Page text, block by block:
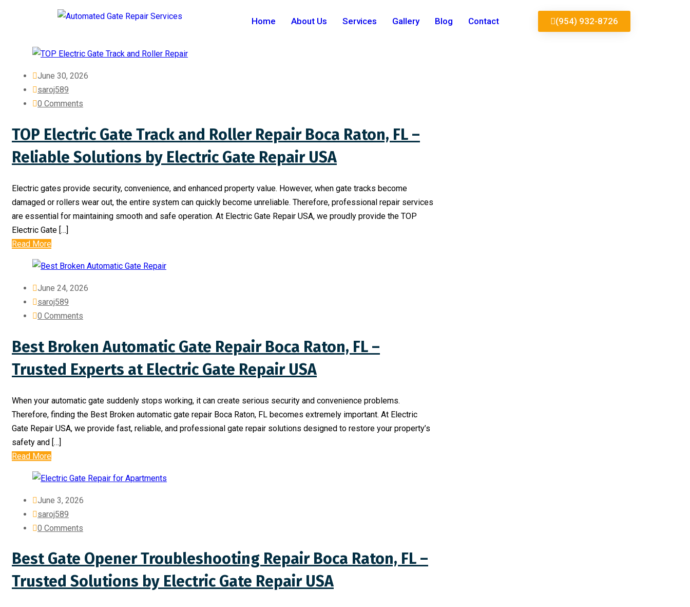
Home About Us Services Gallery Blog Contact (954) 932-8726
June 30, 2026
saroj589
0 Comments
TOP Electric Gate Track and Roller Repair Boca Raton, FL –
Reliable Solutions by Electric Gate Repair USA
Electric gates provide security, convenience, and enhanced property value. However, when gate tracks become
damaged or rollers wear out, the entire system can quickly become unreliable. Therefore, professional repair services
are essential for maintaining smooth and safe operation. At Electric Gate Repair USA, we proudly provide the TOP
Electric Gate […]
Read More
June 24, 2026
saroj589
0 Comments
Best Broken Automatic Gate Repair Boca Raton, FL –
Trusted Experts at Electric Gate Repair USA
When your automatic gate suddenly stops working, it can create serious security and convenience problems.
Therefore, finding the Best Broken automatic gate repair Boca Raton, FL becomes extremely important. At Electric
Gate Repair USA, we provide fast, reliable, and professional gate repair solutions designed to restore your property’s
safety and […]
Read More
June 3, 2026
saroj589
0 Comments
Best Gate Opener Troubleshooting Repair Boca Raton, FL –
Trusted Solutions by Electric Gate Repair USA